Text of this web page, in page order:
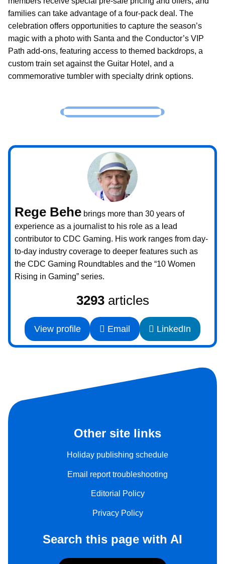
families can take advantage of a four-pack deal. The
celebration offers opportunities to capture the season’s
magic with a photo with Santa and the Conductor’s VIP
Path add-ons, featuring access to themed backdrops, a
custom train set against the Guitar Hotel, and a
commemorative tumbler with specialty drink options.
Rege Behe brings more than 30 years of
experience as a journalist to his role as a lead
contributor to CDC Gaming. His work ranges from day-
to-day industry coverage to deeper features such as
the CDC Gaming Roundtables and the “10 Women
Rising in Gaming” series.
3293articles
View profile Email LinkedIn
Other site links
Holiday publishing schedule
Email report troubleshooting
Editorial Policy
Privacy Policy
Search this page with AI